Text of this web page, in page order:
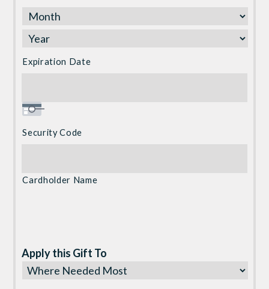
Discover,
MasterCard,
Visa
Expiration Date
Security Code
Cardholder Name
Apply this Gift To